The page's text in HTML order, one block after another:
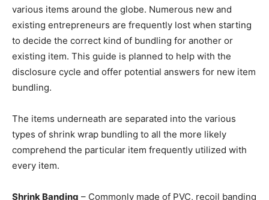
various items around the globe. Numerous new and
existing entrepreneurs are frequently lost when starting
to decide the correct kind of bundling for another or
existing item. This guide is planned to help with the
disclosure cycle and offer potential answers for new item
bundling.
The items underneath are separated into the various
types of shrink wrap bundling to all the more likely
comprehend the particular item frequently utilized with
every item.
Shrink Banding – Commonly made of PVC, recoil banding